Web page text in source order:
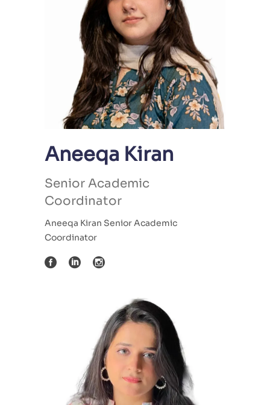
Aneeqa Kiran
Senior Academic
Coordinator
Aneeqa Kiran Senior Academic
Coordinator